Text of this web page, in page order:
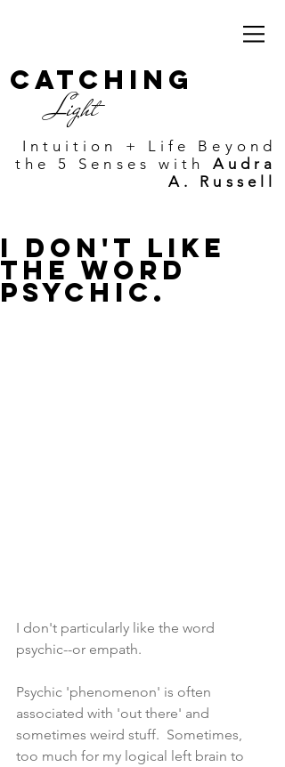
Catching
Light
Intuition + Life Beyond
the 5 Senses with
Audra
A. Russell
I Don't Like
the Word
Psychic.
I don't particularly like the word
psychic--or empath.
Psychic 'phenomenon' is often
associated with 'out there' and
sometimes weird stuff.  Sometimes,
too much for my logical left brain to